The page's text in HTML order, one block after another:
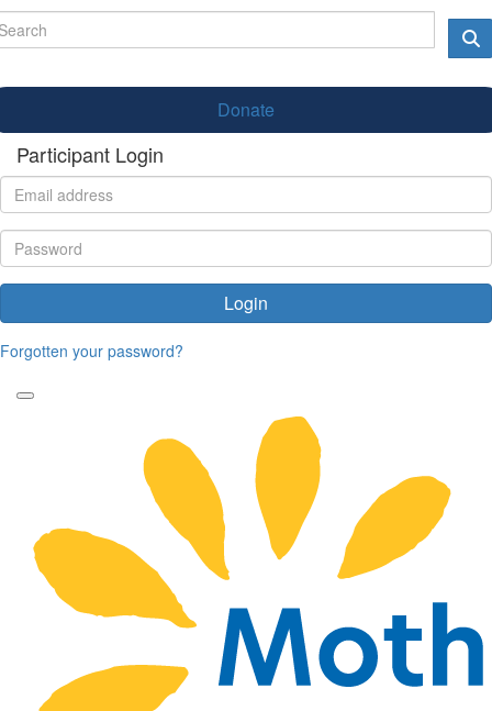
Donate
Participant Login
Login
Forgotten your password?